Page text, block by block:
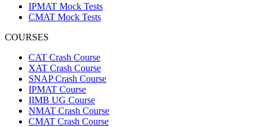
IPMAT Mock Tests
CMAT Mock Tests
COURSES
CAT Crash Course
XAT Crash Course
SNAP Crash Course
IPMAT Course
IIMB UG Course
NMAT Crash Course
CMAT Crash Course